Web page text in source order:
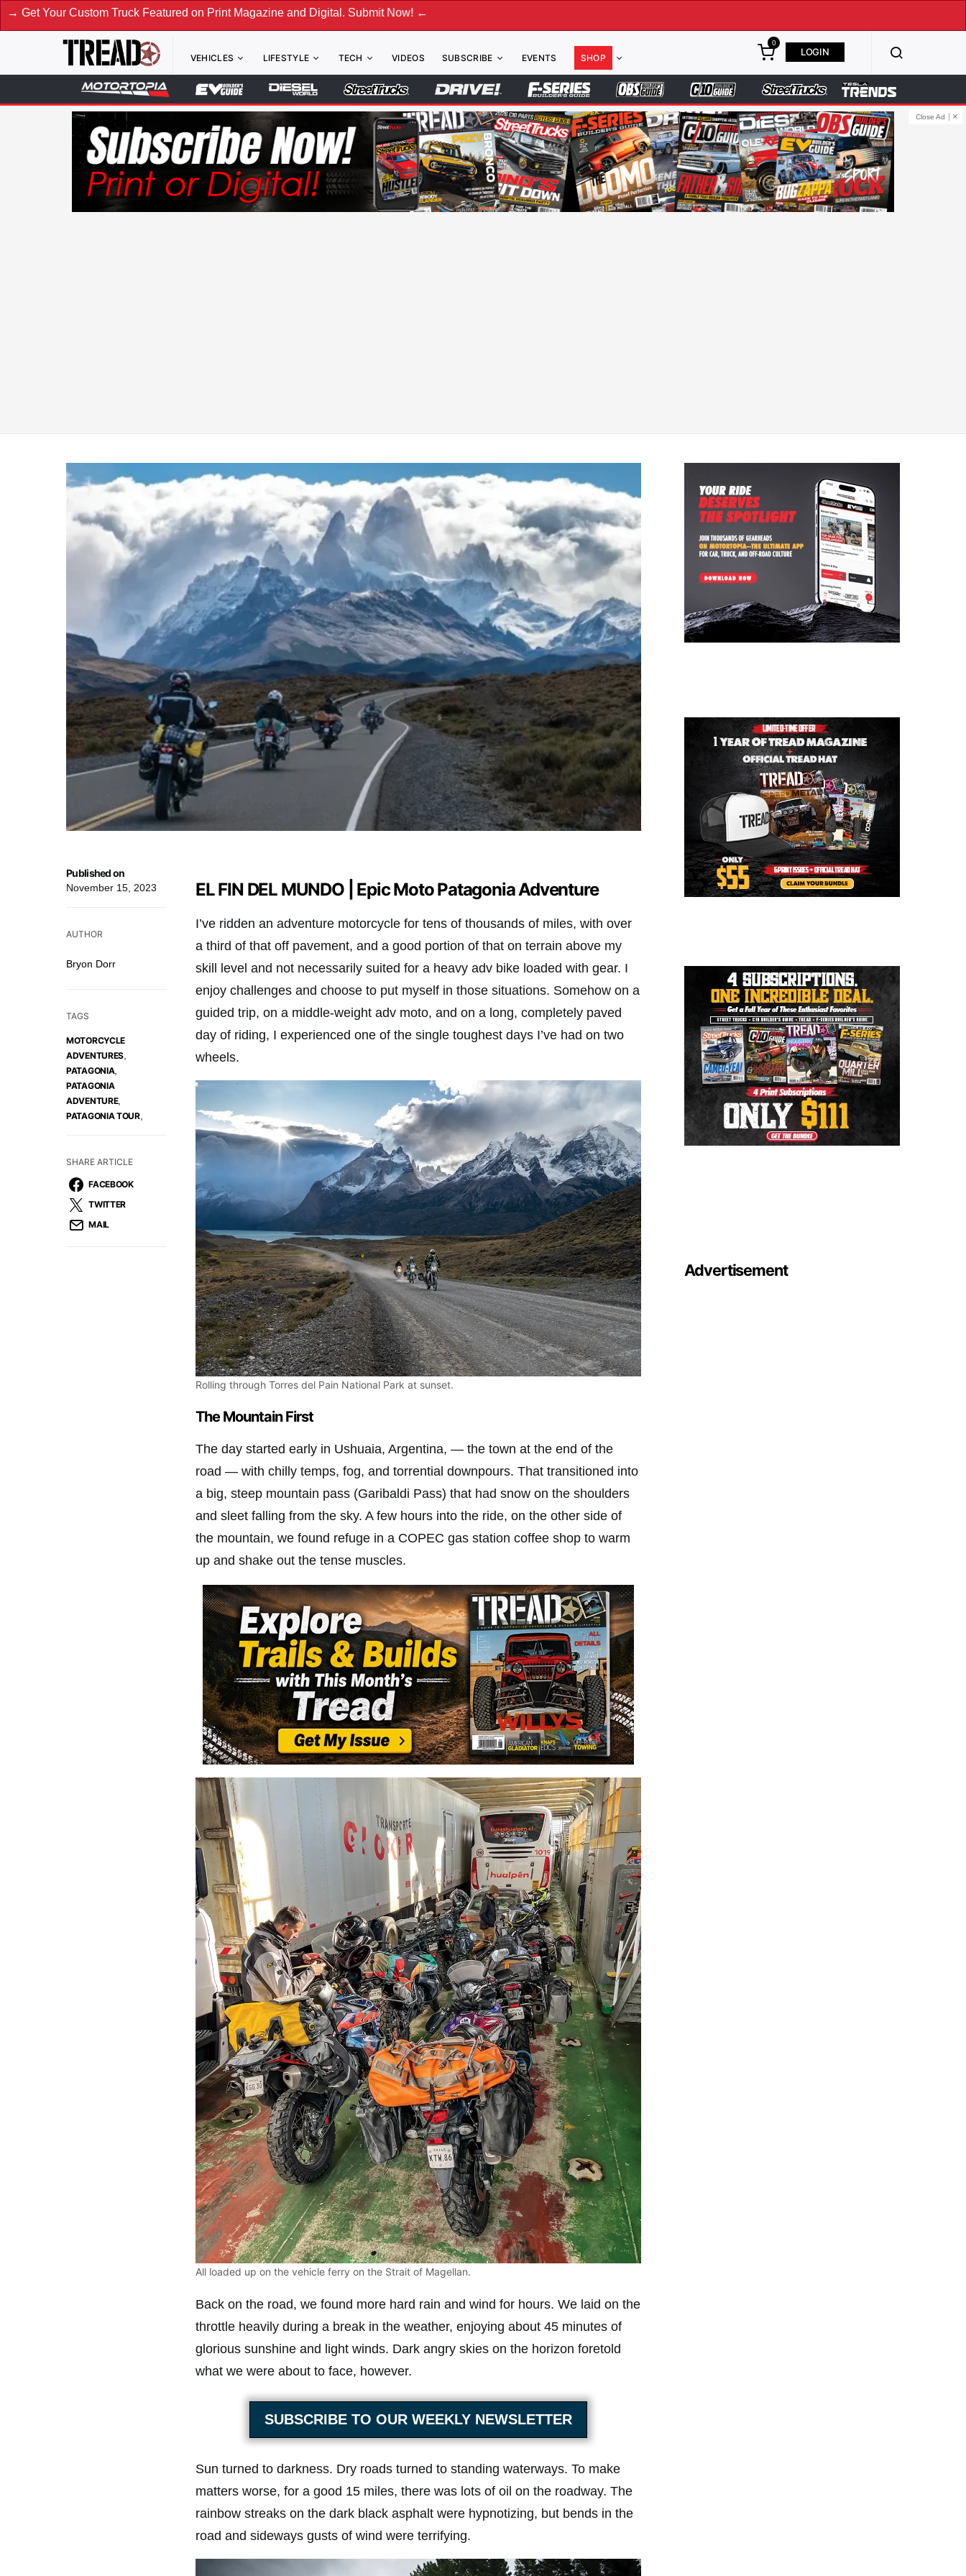
Truck Featured on Print Magazine and Digital. Submit Now! ←
VEHICLES LIFESTYLE TECH VIDEOS SUBSCRIBE EVENTS SHOP
0
LOGIN
Close Ad
Published on
November 15, 2023
AUTHOR
Bryon Dorr
TAGS
MOTORCYCLE
ADVENTURES
PATAGONIA,
PATAGONIA
ADVENTURE,
PATAGONIA TOUR,
SHARE ARTICLE
FACEBOOK
TWITTER
MAIL
EL FIN DEL MUNDO | Epic Moto Patagonia Adventure
I’ve ridden an adventure motorcycle for tens of thousands of miles, with over
a third of that off pavement, and a good portion of that on terrain above my
skill level and not necessarily suited for a heavy adv bike loaded with gear. I
enjoy challenges and choose to put myself in those situations. Somehow on a
guided trip, on a middle-weight adv moto, and on a long, completely paved
day of riding, I experienced one of the single toughest days I’ve had on two
wheels.
Rolling through Torres del Pain National Park at sunset.
The Mountain First
The day started early in Ushuaia, Argentina, — the town at the end of the
road — with chilly temps, fog, and torrential downpours. That transitioned into
a big, steep mountain pass (Garibaldi Pass) that had snow on the shoulders
and sleet falling from the sky. A few hours into the ride, on the other side of
the mountain, we found refuge in a COPEC gas station coffee shop to warm
up and shake out the tense muscles.
All loaded up on the vehicle ferry on the Strait of Magellan.
Back on the road, we found more hard rain and wind for hours. We laid on the
throttle heavily during a break in the weather, enjoying about 45 minutes of
glorious sunshine and light winds. Dark angry skies on the horizon foretold
what we were about to face, however.
SUBSCRIBE TO OUR WEEKLY NEWSLETTER
Sun turned to darkness. Dry roads turned to standing waterways. To make
matters worse, for a good 15 miles, there was lots of oil on the roadway. The
rainbow streaks on the dark black asphalt were hypnotizing, but bends in the
road and sideways gusts of wind were terrifying.
Advertisement